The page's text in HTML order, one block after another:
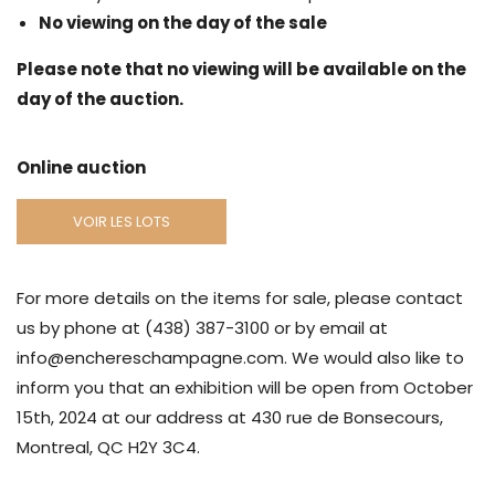
No viewing on the day of the sale
Please note that no viewing will be available on the
day of the auction.
Online auction
VOIR LES LOTS
For more details on the items for sale, please contact
us by phone at (438) 387-3100 or by email at
info@enchereschampagne.com. We would also like to
inform you that an exhibition will be open from October
15th, 2024 at our address at 430 rue de Bonsecours,
Montreal, QC H2Y 3C4.